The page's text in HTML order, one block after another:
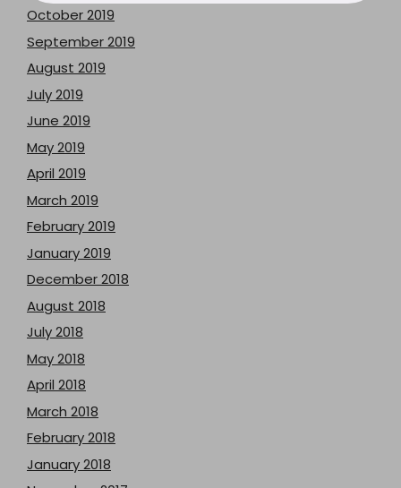
October 2019
September 2019
August 2019
July 2019
June 2019
May 2019
April 2019
March 2019
February 2019
January 2019
December 2018
August 2018
July 2018
May 2018
April 2018
March 2018
February 2018
January 2018